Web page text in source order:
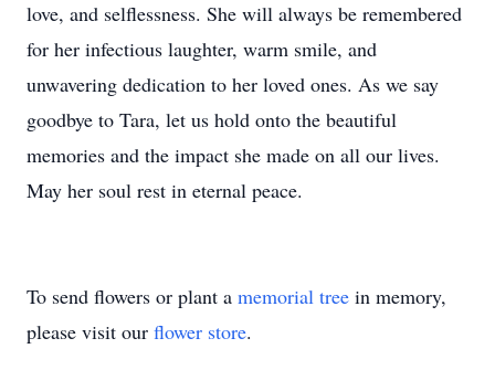
love, and selflessness. She will always be remembered
for her infectious laughter, warm smile, and
unwavering dedication to her loved ones. As we say
goodbye to Tara, let us hold onto the beautiful
memories and the impact she made on all our lives.
May her soul rest in eternal peace.
To send flowers or plant a memorial tree in memory,
please visit our flower store.